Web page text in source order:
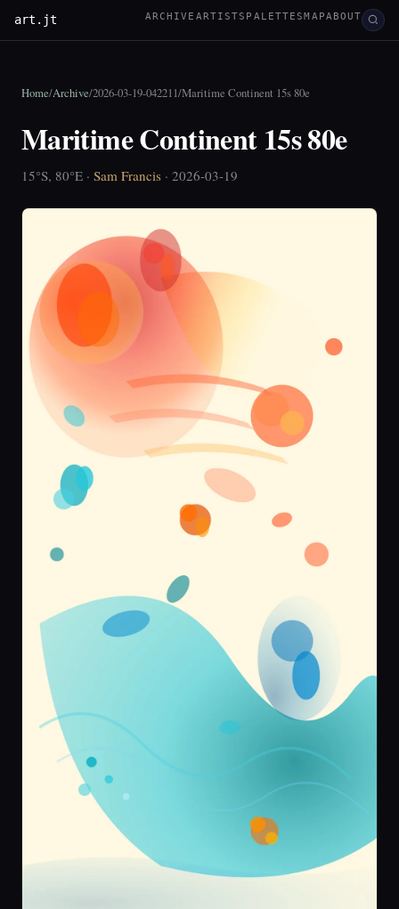
art.jt ARCHIVE ARTISTS PALETTESMAPABOUT
Home/Archive/2026-03-19-042211/Maritime Continent 15s 80e
Maritime Continent 15s 80e
15°S, 80°E · Sam Francis · 2026-03-19